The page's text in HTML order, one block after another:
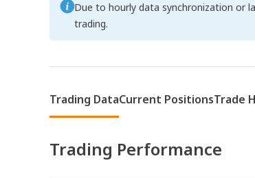
Due to hourly data synchronization or
trading.
Trading DataCurrent PositionsTrade
Trading Performance